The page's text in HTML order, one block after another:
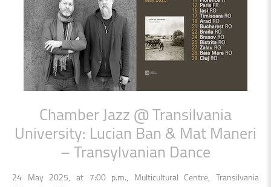
ChamberJazz @Transilvania
University: Lucian Ban & Mat Maneri
–Transylvanian Dance
24 May 2025, at 7:00 p.m., Multicultural Centre, Transilvania